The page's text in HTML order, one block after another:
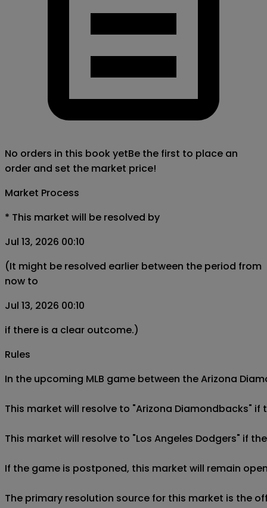
No orders in this book yetBe the first to place an
order and set the market price!
Market Process
* This market will be resolved by
Jul 13, 2026 00:10
(It might be resolved earlier between the period from
now to
Jul 13, 2026 00:10
if there is a clear outcome.)
Rules
In the upcoming MLB game between the Arizona
This market will resolve to "Arizona Diamondbacks"
This market will resolve to "Los Angeles Dodgers" if
If the game is postponed, this market will remain
The primary resolution source for this market is the